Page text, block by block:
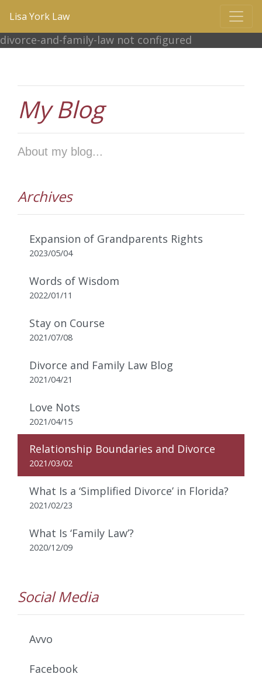
divorce-and-family-law not configured
Lisa York Law
My Blog
About my blog...
Archives
Expansion of Grandparents Rights
2023/05/04
Words of Wisdom
2022/01/11
Stay on Course
2021/07/08
Divorce and Family Law Blog
2021/04/21
Love Nots
2021/04/15
Relationship Boundaries and Divorce
2021/03/02
What Is a ‘Simplified Divorce’ in Florida?
2021/02/23
What Is ‘Family Law’?
2020/12/09
Social Media
Avvo
Facebook